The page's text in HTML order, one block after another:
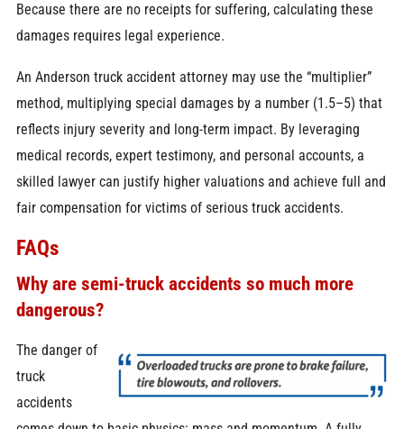
Because there are no receipts for suffering, calculating these
damages requires legal experience.
An Anderson truck accident attorney may use the “multiplier”
method, multiplying special damages by a number (1.5–5) that
reflects injury severity and long-term impact. By leveraging
medical records, expert testimony, and personal accounts, a
skilled lawyer can justify higher valuations and achieve full and
fair compensation for victims of serious truck accidents.
FAQs
Why are semi-truck accidents so much more
dangerous?
The danger of
truck
accidents